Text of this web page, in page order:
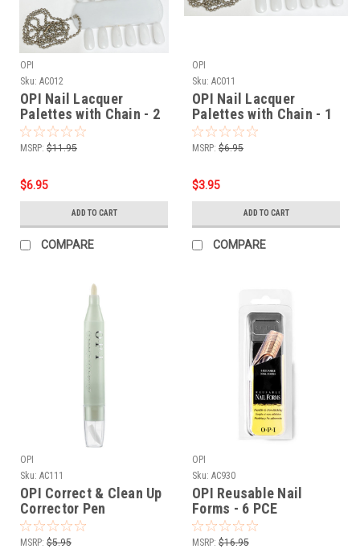
OPI
Sku: AC012
OPI Nail Lacquer
Palettes with Chain - 2
pair
MSRP: $11.95
$6.95
ADD TO CART
COMPARE
OPI
Sku: AC011
OPI Nail Lacquer
Palettes with Chain - 1
pair
MSRP: $6.95
$3.95
ADD TO CART
COMPARE
OPI
Sku: AC111
OPI Correct & Clean Up
Corrector Pen
MSRP: $5.95
OPI
Sku: AC930
OPI Reusable Nail
Forms - 6 PCE
MSRP: $16.95